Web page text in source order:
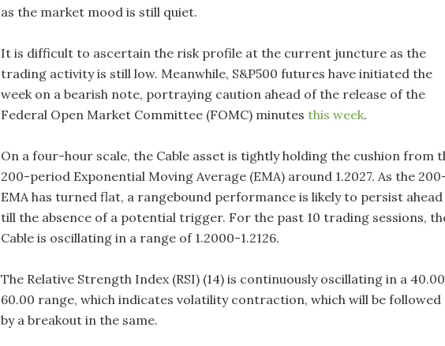
as the market mood is still quiet.
It is difficult to ascertain the risk profile at the current juncture as the
trading activity is still low. Meanwhile, S&P500 futures have initiated the
week on a bearish note, portraying caution ahead of the release of the
Federal Open Market Committee (FOMC) minutes this week.
On a four-hour scale, the Cable asset is tightly holding the cushion from
200-period Exponential Moving Average (EMA) around 1.2027. As the
EMA has turned flat, a rangebound performance is likely to persist ahead
till the absence of a potential trigger. For the past 10 trading sessions,
Cable is oscillating in a range of 1.2000-1.2126.
The Relative Strength Index (RSI) (14) is continuously oscillating in a
60.00 range, which indicates volatility contraction, which will be followed
by a breakout in the same.